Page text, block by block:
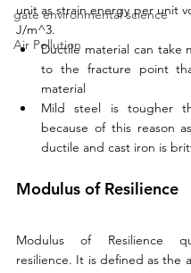
gate environmental science
Air Pollution
unit as strain energy per unit
J/m^3.
Ductile material can take
to the fracture point
material
Mild steel is tougher
because of this reason
ductile and cast iron is
Modulus of Resilience
Modulus of Resilience
resilience. It is defined as the